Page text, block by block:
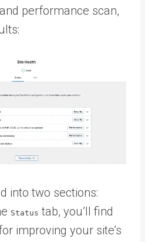
performance scan,
into two sections:
Status tab, you’ll find
improving your site’s